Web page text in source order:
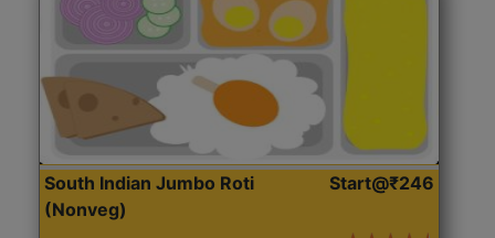
South Indian Jumbo Roti
(Nonveg)
Start@₹246